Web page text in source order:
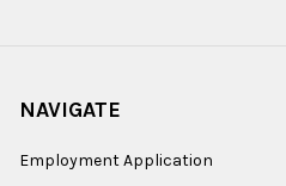
NAVIGATE
Employment Application